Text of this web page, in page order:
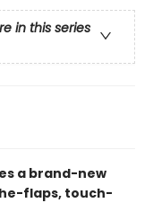
in this series
a brand-new
flaps, touch-